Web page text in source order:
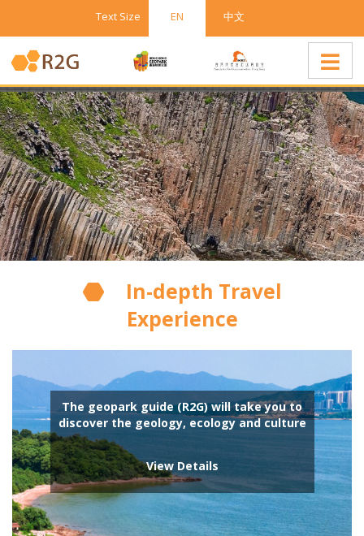
In-depth Travel
Experience
The geopark guide (R2G) will take you to
discover the geology, ecology and culture
View Details
Text Size EN 中文